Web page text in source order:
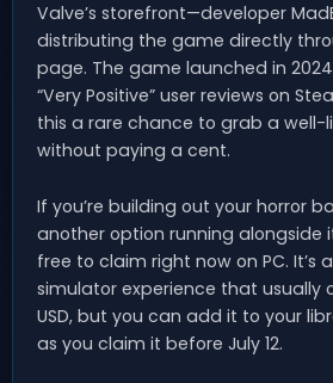
Valve’s storefront—developer
distributing the game directly
page. The game launched in
“Very Positive” user reviews on
this a rare chance to grab a well-
without paying a cent.
If you’re building out your horror
another option running alongside
free to claim right now on PC. It’s
simulator experience that usually
USD, but you can add it to your
as you claim it before July 12.